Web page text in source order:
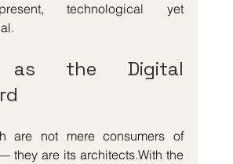
technological yet
as the Digital
are not mere consumers of
they are its architects.With the